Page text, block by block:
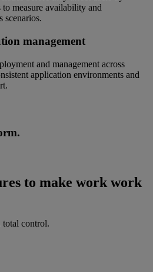
measure availability and
scenarios.
management
and management across
application environments and
to make work work
control.